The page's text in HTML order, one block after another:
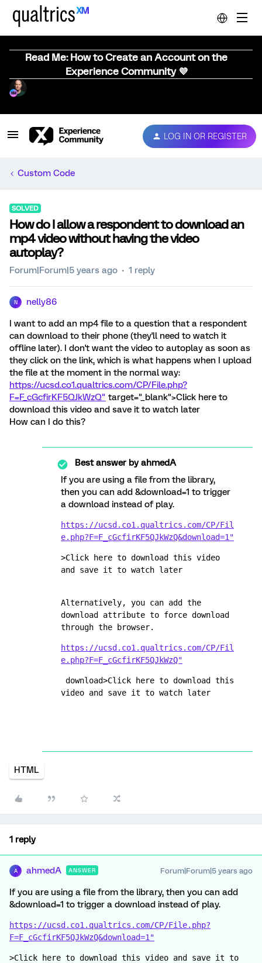
Read Me: How to Create an Account on the
Experience Community 💜
LOG IN OR REGISTER
Custom Code
SOLVED
How do I allow a respondent to download an
mp4 video without having the video
autoplay?
Forum|Forum|5 years ago 1 reply
N nelly86
I want to add an mp4 file to a question that a respondent
can download to their phone (they'll need to watch it
offline later). I don't want the video to autoplay as soon as
they click on the link, which is what happens when I upload
the file at the moment in the normal way:
https://ucsd.co1.qualtrics.com/CP/File.php?
F=F_cGcfirKF5QJkWzQ" target="_blank">Click here to
download this video and save it to watch later
How can I do this?
Best answer byahmedA
If you are using a file from the library,
then you can add &download=1 to trigger
a download instead of play.
https://ucsd.co1.qualtrics.com/CP/Fil
e.php?F=F_cGcfirKF5QJkWzQ&download=1"
>Click here to download this video
and save it to watch later
Alternatively, you can add the
download attribute to force download
through the browser.
https://ucsd.co1.qualtrics.com/CP/Fil
e.php?F=F_cGcfirKF5QJkWzQ"
video and save it to watch later
HTML
1 reply
A ahmedA ANSWER Forum|Forum|5 years ago
If you are using a file from the library, then you can add
&download=1 to trigger a download instead of play.
https://ucsd.co1.qualtrics.com/CP/File.php?
F=F_cGcfirKF5QJkWzQ&download=1"
>Click here to download this video and save it to